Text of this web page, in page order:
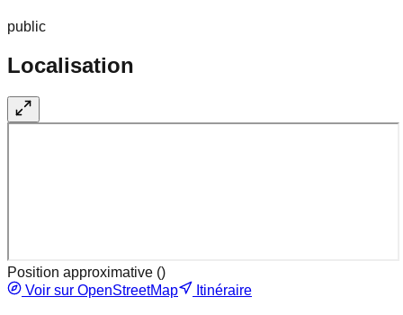
public
Localisation
Position approximative ()
Voir sur OpenStreetMap
Itinéraire